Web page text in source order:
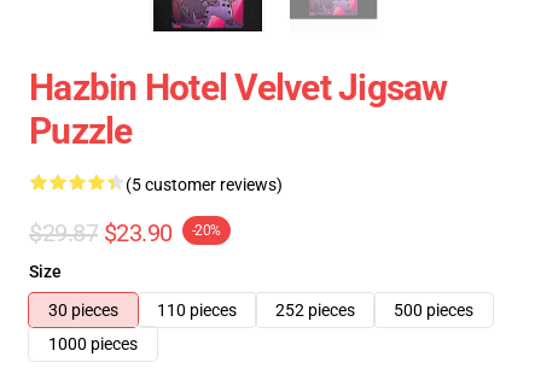
Hazbin Hotel Velvet Jigsaw
Puzzle
(5 customer reviews)
$29.87 $23.90 -20%
Size
30 pieces
110 pieces 252 pieces
500 pieces
1000 pieces